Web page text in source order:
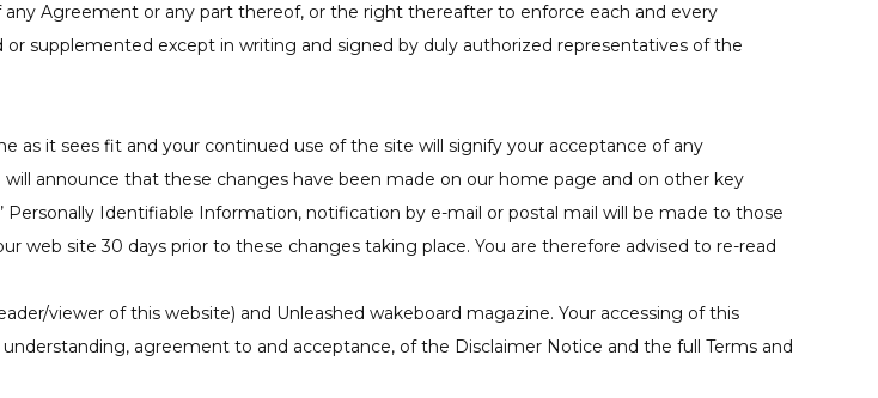
Agreement or any part thereof, or the right thereafter to enforce each and every
supplemented except in writing and signed by duly authorized representatives of the
it sees fit and your continued use of the site will signify your acceptance of any
announce that these changes have been made on our home page and on other key
Identifiable Information, notification by e-mail or postal mail will be made to those
web site 30 days prior to these changes taking place. You are therefore advised to re-read
viewer of this website) and Unleashed wakeboard magazine. Your accessing of this
agreement to and acceptance, of the Disclaimer Notice and the full Terms and